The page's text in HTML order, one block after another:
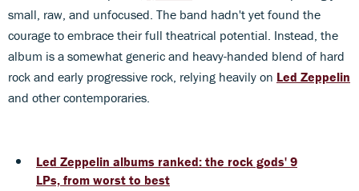
small, raw, and unfocused. The band hadn't yet found the
courage to embrace their full theatrical potential. Instead, the
album is a somewhat generic and heavy-handed blend of hard
rock and early progressive rock, relying heavily on Led Zeppelin
and other contemporaries.
Led Zeppelin albums ranked: the rock gods' 9
LPs, from worst to best